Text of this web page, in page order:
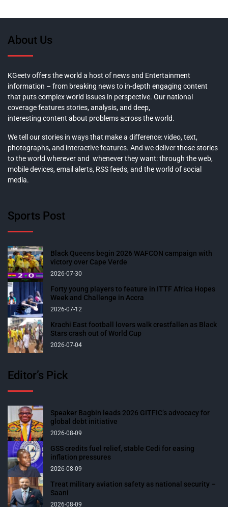
About Us
KGeetv offers the world a host of news and Entertainment
information – from breaking news to in-depth engaging content
that puts complex world issues in perspective. Our national
coverage features stories, analysis, and deep,
interesting content about problems across the world.
We tell our stories in ways that make a difference: video, text,
photographs, and interactive features. And we deliver those stories
to the world wherever and whenever they want: through the web,
mobile devices, email alerts, RSS feeds, and the world of social
media.
Sports Post
Black Queens begin 2026 WAFCON campaign with
victory over Cape Verde
2026-07-30
Forty young players to feature in ITTF Africa Hopes
Week and Challenge in Accra
2026-07-12
Krachi East football lovers walk crestfallen as Black
Stars crash out of World Cup
2026-07-04
Editor’s Pick
Speaker Bagbin leads 2026 GITFIC’s advocacy for
global debt initiative
2026-08-09
GSS credits fuel relief, stable Cedi for easing
inflation pressures
2026-08-09
Treat military aviation safety as national security –
Saani
2026-08-09